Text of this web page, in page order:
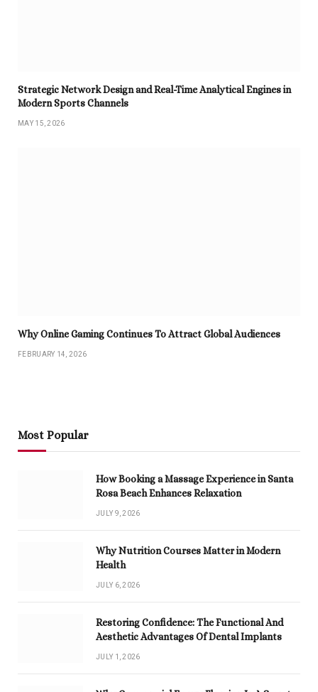
Strategic Network Design and Real-Time Analytical Engines in
Modern Sports Channels
MAY 15, 2026
Why Online Gaming Continues To Attract Global Audiences
FEBRUARY 14, 2026
Most Popular
How Booking a Massage Experience in Santa
Rosa Beach Enhances Relaxation
JULY 9, 2026
Why Nutrition Courses Matter in Modern
Health
JULY 6, 2026
Restoring Confidence: The Functional And
Aesthetic Advantages Of Dental Implants
JULY 1, 2026